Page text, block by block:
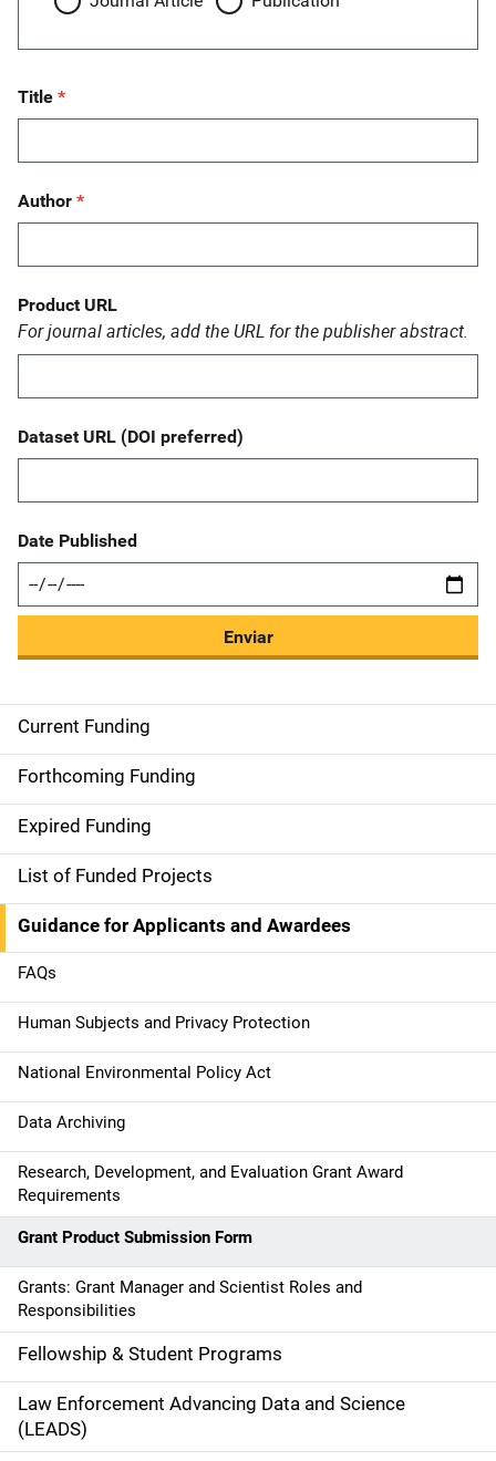
Title
Author
Product URL
For journal articles, add the URL for the publisher abstract.
Dataset URL (DOI preferred)
Date Published
Enviar
S
i
d
e
n
a
v
i
g
a
t
i
o
n
Current Funding
Forthcoming Funding
Expired Funding
List of Funded Projects
Guidance for Applicants and Awardees
FAQs
Human Subjects and Privacy Protection
National Environmental Policy Act
Data Archiving
Research, Development, and Evaluation Grant Award
Requirements
Grant Product Submission Form
Grants: Grant Manager and Scientist Roles and
Responsibilities
Fellowship & Student Programs
Law Enforcement Advancing Data and Science
(LEADS)